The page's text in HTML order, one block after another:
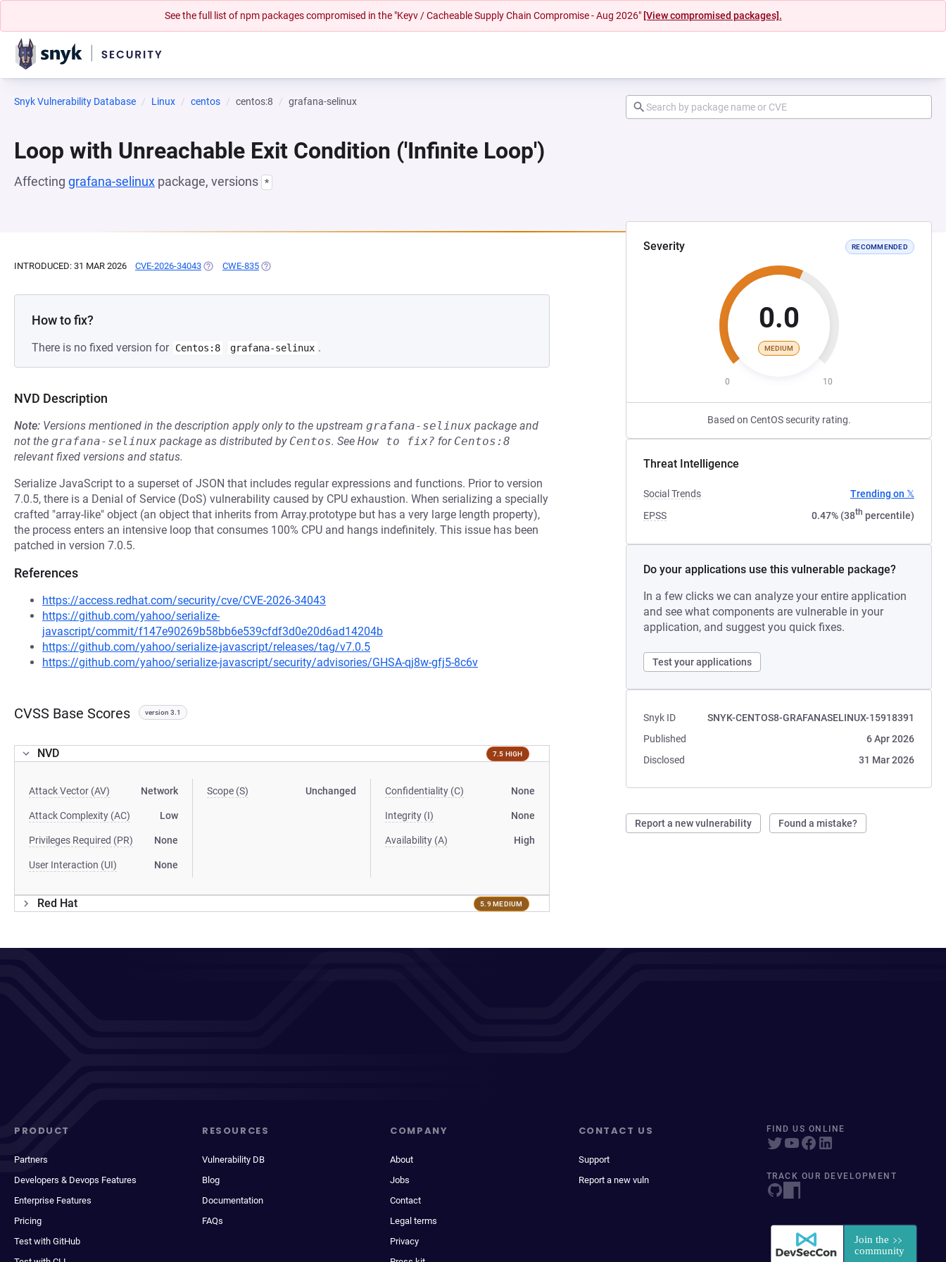
See the full list of npm packages compromised in the "Keyv / Cacheable Supply Chain Compromise - Aug 2026" [View compromised packages].
Snyk Vulnerability Database Linux centos centos:8 grafana-selinux
Loop with Unreachable Exit Condition ('Infinite Loop')
Affecting grafana-selinux package, versions *
Severity RECOMMENDED
0.0
MEDIUM
0 10
Based on CentOS security rating.
Threat Intelligence
Social Trends
Trending on 𝕏
EPSS
0.47% (38th percentile)
Do your applications use this vulnerable package?
In a few clicks we can analyze your entire application
and see what components are vulnerable in your
application, and suggest you quick fixes.
Test your applications
Snyk ID
SNYK-CENTOS8-GRAFANASELINUX-15918391
Published
6 Apr 2026
Disclosed
31 Mar 2026
Report a new vulnerability Found a mistake?
INTRODUCED: 31 MAR 2026 CVE-2026-34043 (OPENS IN A NEW TAB)
CWE-835 (OPENS IN A NEW TAB)
How to fix?
There is no fixed version for Centos:8 grafana-selinux .
NVD Description
Note: Versions mentioned in the description apply only to the upstream grafana-selinux package and
not the grafana-selinux package as distributed by Centos. See How to fix? for Centos:8
relevant fixed versions and status.
Serialize JavaScript to a superset of JSON that includes regular expressions and functions. Prior to version
7.0.5, there is a Denial of Service (DoS) vulnerability caused by CPU exhaustion. When serializing a specially
crafted "array-like" object (an object that inherits from Array.prototype but has a very large length property),
the process enters an intensive loop that consumes 100% CPU and hangs indefinitely. This issue has been
patched in version 7.0.5.
References
https://access.redhat.com/security/cve/CVE-2026-34043
https://github.com/yahoo/serialize-
javascript/commit/f147e90269b58bb6e539cfdf3d0e20d6ad14204b
https://github.com/yahoo/serialize-javascript/releases/tag/v7.0.5
https://github.com/yahoo/serialize-javascript/security/advisories/GHSA-qj8w-gfj5-8c6v
CVSS Base Scores version 3.1
NVD 7.5 HIGH
Attack Vector (AV) Network
Attack Complexity (AC) Low
Privileges Required (PR) None
User Interaction (UI) None
Scope (S) Unchanged Confidentiality (C) None
Integrity (I) None
Availability (A) High
Red Hat 5.9 MEDIUM
PRODUCT
Partners
Developers & Devops Features
Enterprise Features
Pricing
Test with GitHub
RESOURCES
Vulnerability DB
Blog
Documentation
FAQs
COMPANY
About
Jobs
Contact
Legal terms
Privacy
CONTACT US
Support
Report a new vuln
FIND US ONLINE
TRACK OUR DEVELOPMENT